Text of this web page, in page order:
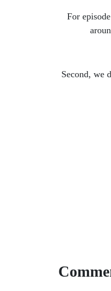
For episode
Second, we